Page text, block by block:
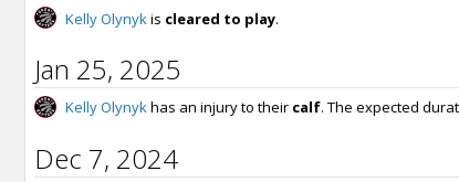
Kelly Olynykis cleared to play.
Jan 25, 2025
Kelly Olynykhas an injury to their calf. The expected
Dec 7, 2024